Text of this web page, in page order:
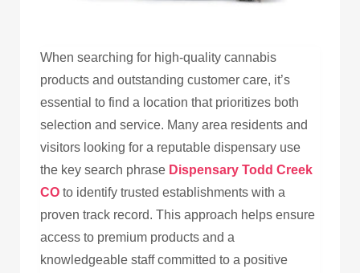
When searching for high-quality cannabis
products and outstanding customer care, it’s
essential to find a location that prioritizes both
selection and service. Many area residents and
visitors looking for a reputable dispensary use
the key search phrase Dispensary Todd Creek
CO to identify trusted establishments with a
proven track record. This approach helps ensure
access to premium products and a
knowledgeable staff committed to a positive